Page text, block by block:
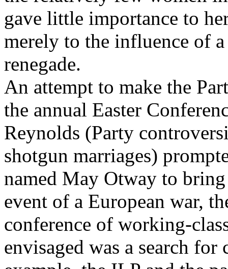
gave little importance to
merely to the influence of
renegade.
An attempt to make the
the annual Easter
Reynolds (Party
shotgun marriages)
named May Otway to
event of a European war,
conference of working-
envisaged was a search